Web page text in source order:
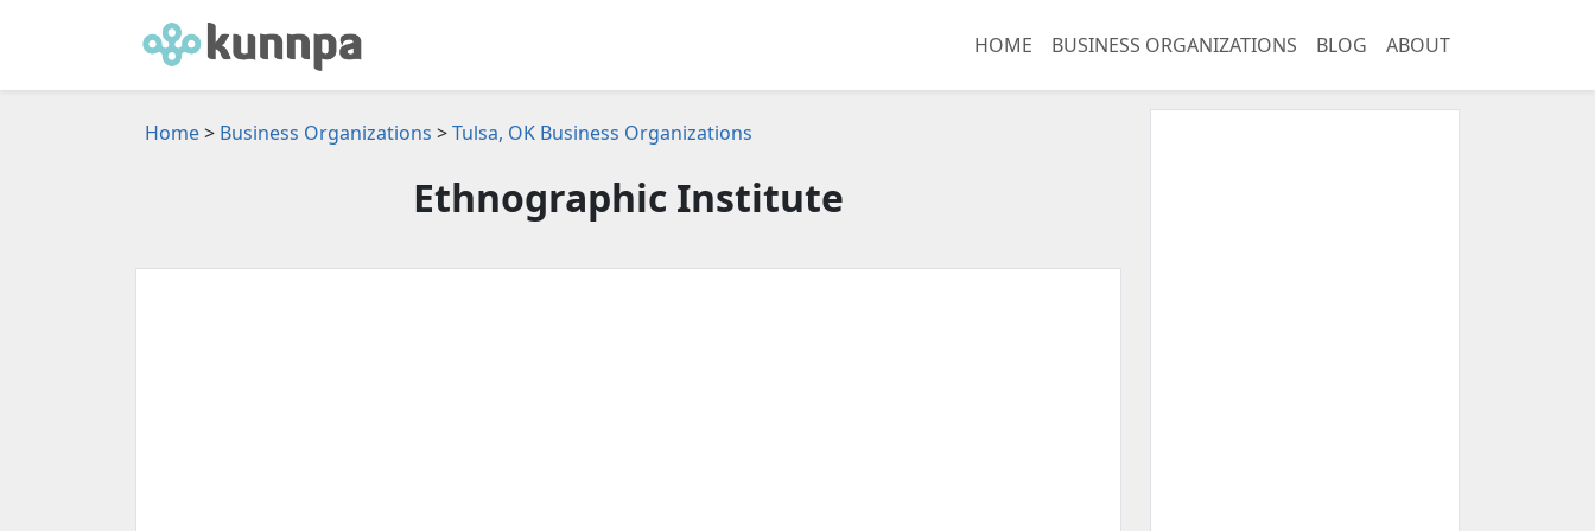
HOME BUSINESS ORGANIZATIONS BLOG ABOUT
Home> Business Organizations >Tulsa, OK Business Organizations
Ethnographic Institute